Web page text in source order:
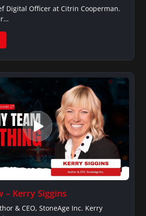
Digital Officer at Citrin Cooperman.
– Kerry Siggins
& CEO, StoneAge Inc. Kerry